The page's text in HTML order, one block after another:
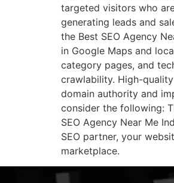
targeted visitors who
generating leads and
the Best SEO Agency
in Google Maps and
category pages, and
crawlability. High-
domain authority and
consider the following:
SEO Agency Near Me
SEO partner, your
marketplace.